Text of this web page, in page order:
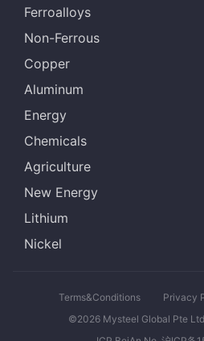
Ferroalloys
Non-Ferrous
Copper
Aluminum
Energy
Chemicals
Agriculture
New Energy
Lithium
Nickel
Terms&Conditions Privacy
©2026 Mysteel Global Pte